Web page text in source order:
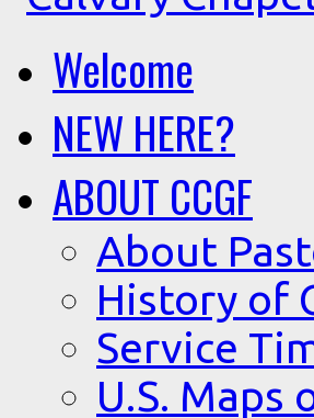
Welcome
NEW HERE?
ABOUT CCGF
About
History of
Service
U.S. Maps